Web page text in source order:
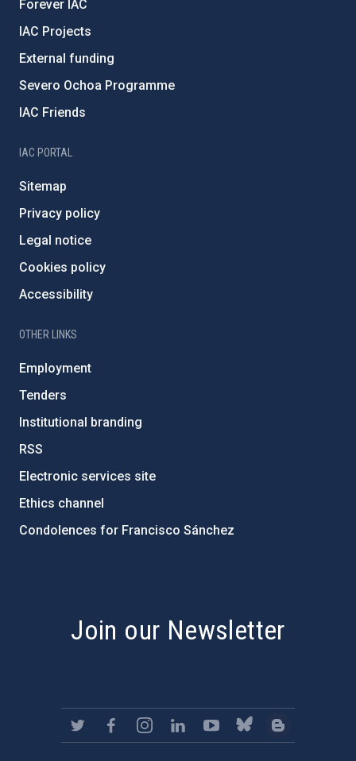
Forever IAC
IAC Projects
External funding
Severo Ochoa Programme
IAC Friends
IAC PORTAL
Sitemap
Privacy policy
Legal notice
Cookies policy
Accessibility
OTHER LINKS
Employment
Tenders
Institutional branding
RSS
Electronic services site
Ethics channel
Condolences for Francisco Sánchez
Join our Newsletter